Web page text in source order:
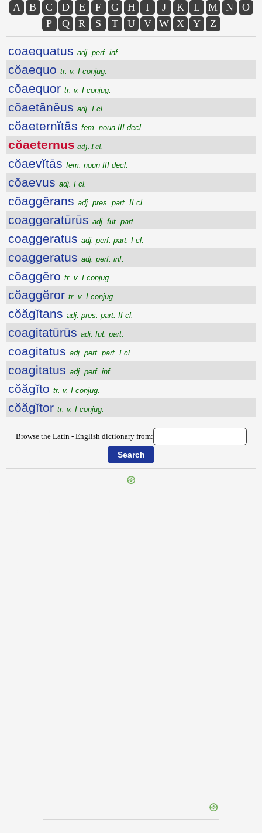
A B C D E F G H I J K L M N
O
P
Q R S T U V W X Y Z
coaequatus adj. perf. inf.
cŏaequo tr. v. I conjug.
cŏaequor tr. v. I conjug.
cŏaetānĕus adj. I cl.
cŏaeternĭtās fem. noun III decl.
cŏaeternus adj. I cl.
cŏaevĭtās fem. noun III decl.
cŏaevus adj. I cl.
cŏaggĕrans adj. pres. part. II cl.
coaggeratūrūs adj. fut. part.
coaggeratus adj. perf. part. I cl.
coaggeratus adj. perf. inf.
cŏaggĕro tr. v. I conjug.
cŏaggĕror tr. v. I conjug.
cŏăgĭtans adj. pres. part. II cl.
coagitatūrūs adj. fut. part.
coagitatus adj. perf. part. I cl.
coagitatus adj. perf. inf.
cŏăgĭto tr. v. I conjug.
cŏăgĭtor tr. v. I conjug.
Browse the Latin - English dictionary from: